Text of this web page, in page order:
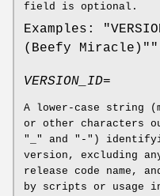
field is optional.
Examples:
(Beefy
VERSION_ID=
A lower-case string
or other characters
"_" and "-")
version, excluding
release code name,
by scripts or usage